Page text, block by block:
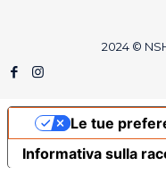
2024 ©
Informativa sulla
Le tue